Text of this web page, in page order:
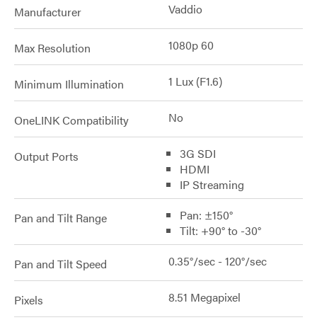
Manufacturer Vaddio
Max Resolution 1080p 60
Minimum Illumination 1 Lux (F1.6)
OneLINK Compatibility No
Output Ports
3G SDI
HDMI
IP Streaming
Pan and Tilt Range
Pan: ±150°
Tilt: +90° to -30°
Pan and Tilt Speed 0.35°/sec - 120°/sec
Pixels 8.51 Megapixel